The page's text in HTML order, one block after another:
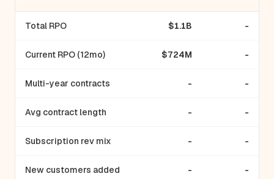
Total RPO $1.1B -
Current RPO (12mo) $724M -
Multi-year contracts - -
Avg contract length - -
Subscription rev mix - -
New customers added - -